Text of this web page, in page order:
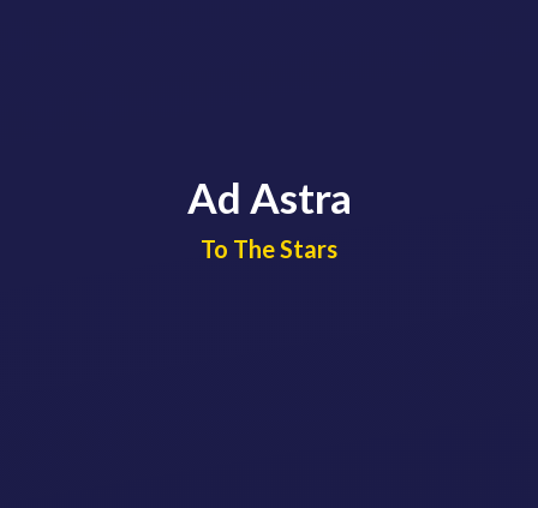
Ad Astra
​​​​​​​To The Stars